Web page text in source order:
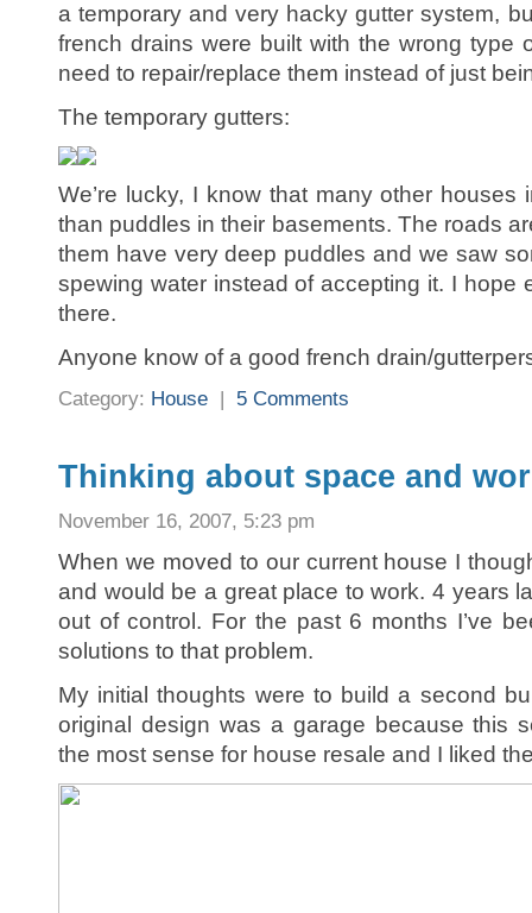
a temporary and very hacky gutter system,
french drains were built with the wrong type
need to repair/replace them instead of just
The temporary gutters:
We’re lucky, I know that many other houses
than puddles in their basements. The roads
them have very deep puddles and we saw
spewing water instead of accepting it. I hope
there.
Anyone know of a good french drain/
Category: House | 5 Comments
Thinking about space and
November 16, 2007, 5:23 pm
When we moved to our current house I
and would be a great place to work. 4 years
out of control. For the past 6 months I’ve
solutions to that problem.
My initial thoughts were to build a second
original design was a garage because this
the most sense for house resale and I liked